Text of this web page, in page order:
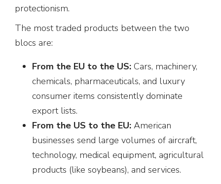
protectionism.
The most traded products between the two
blocs are:
From the EU to the US: Cars, machinery,
chemicals, pharmaceuticals, and luxury
consumer items consistently dominate
export lists.
From the US to the EU: American
businesses send large volumes of aircraft,
technology, medical equipment, agricultural
products (like soybeans), and services.